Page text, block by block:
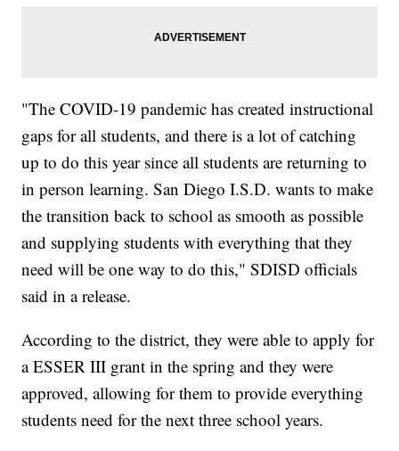
"The COVID-19 pandemic has created instructional
gaps for all students, and there is a lot of catching
up to do this year since all students are returning to
in person learning. San Diego I.S.D. wants to make
the transition back to school as smooth as possible
and supplying students with everything that they
need will be one way to do this," SDISD officials
said in a release.
According to the district, they were able to apply for
a ESSER III grant in the spring and they were
approved, allowing for them to provide everything
students need for the next three school years.